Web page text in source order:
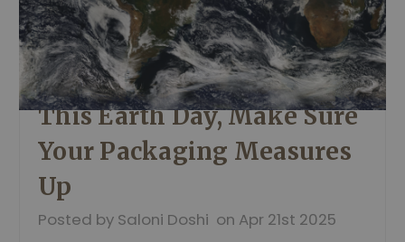
This Earth Day, Make Sure
Your Packaging Measures
Up
Posted by Saloni Doshi on Apr 21st 2025